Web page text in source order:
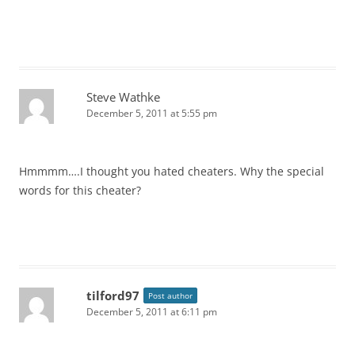
Steve Wathke
December 5, 2011 at 5:55 pm
Hmmmm….I thought you hated cheaters. Why the special
words for this cheater?
tilford97 Post author
December 5, 2011 at 6:11 pm